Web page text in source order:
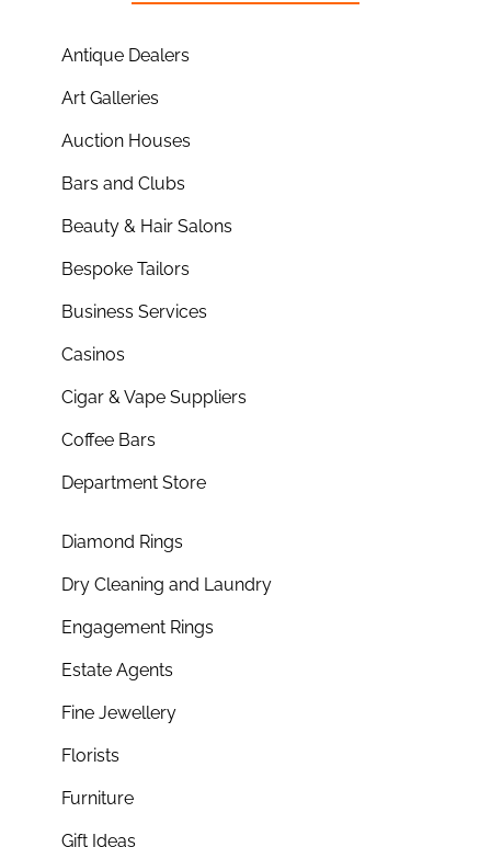
Antique Dealers
Art Galleries
Auction Houses
Bars and Clubs
Beauty & Hair Salons
Bespoke Tailors
Business Services
Casinos
Cigar & Vape Suppliers
Coffee Bars
Department Store
Diamond Rings
Dry Cleaning and Laundry
Engagement Rings
Estate Agents
Fine Jewellery
Florists
Furniture
Gift Ideas